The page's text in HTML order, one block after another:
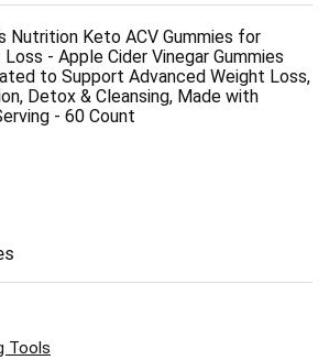
Nutrition Keto ACV Gummies for
- Apple Cider Vinegar Gummies
to Support Advanced Weight Loss,
Detox & Cleansing, Made with
- 60 Count
Tools